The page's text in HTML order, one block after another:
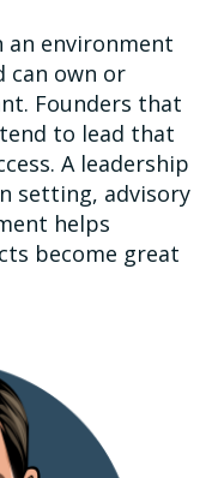
an environment
can own or
Founders that
to lead that
A leadership
setting, advisory
helps
become great